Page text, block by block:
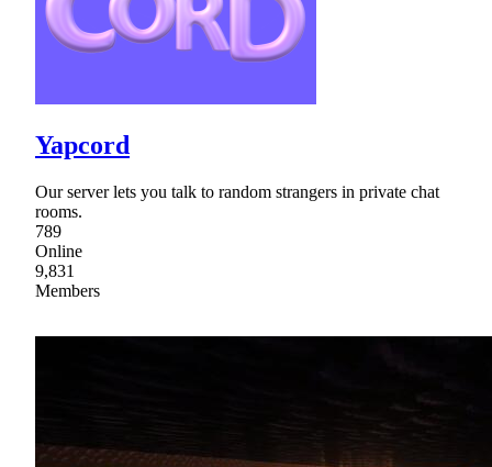
Yapcord
Our server lets you talk to random strangers in private chat
rooms.
789
Online
9,831
Members